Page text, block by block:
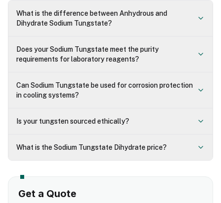
What is the difference between Anhydrous and
Dihydrate Sodium Tungstate?
Does your Sodium Tungstate meet the purity
requirements for laboratory reagents?
Can Sodium Tungstate be used for corrosion protection
in cooling systems?
Is your tungsten sourced ethically?
What is the Sodium Tungstate Dihydrate price?
Get a Quote